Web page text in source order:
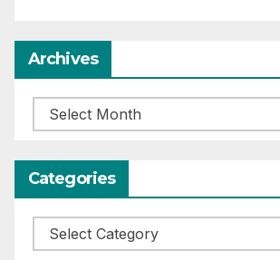
Archives
Archives
Categories
Categories